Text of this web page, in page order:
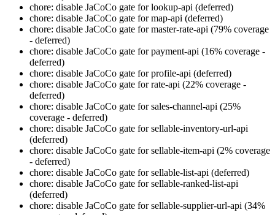
chore: disable JaCoCo gate for lookup-api (deferred)
chore: disable JaCoCo gate for map-api (deferred)
chore: disable JaCoCo gate for master-rate-api (79% coverage
- deferred)
chore: disable JaCoCo gate for payment-api (16% coverage -
deferred)
chore: disable JaCoCo gate for profile-api (deferred)
chore: disable JaCoCo gate for rate-api (22% coverage -
deferred)
chore: disable JaCoCo gate for sales-channel-api (25%
coverage - deferred)
chore: disable JaCoCo gate for sellable-inventory-url-api
(deferred)
chore: disable JaCoCo gate for sellable-item-api (2% coverage
- deferred)
chore: disable JaCoCo gate for sellable-list-api (deferred)
chore: disable JaCoCo gate for sellable-ranked-list-api
(deferred)
chore: disable JaCoCo gate for sellable-supplier-url-api (34%